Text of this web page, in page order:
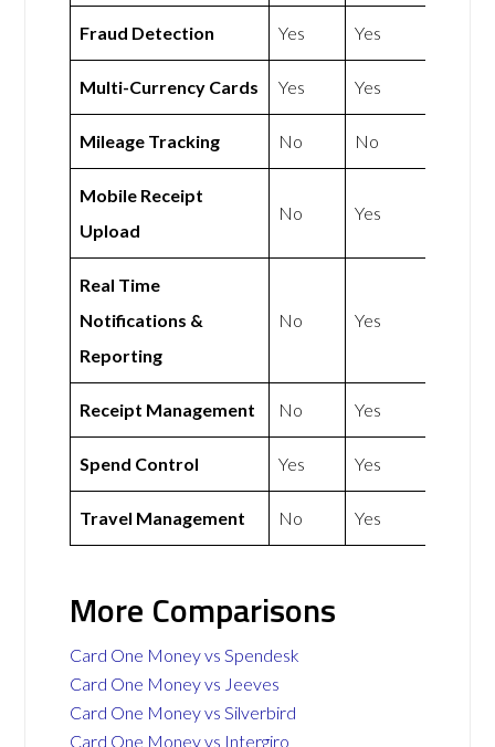
Fraud Detection Yes Yes
Multi-Currency Cards Yes Yes
Mileage Tracking No No
Mobile Receipt
Upload
No Yes
Real Time
Notifications &
Reporting
No Yes
Receipt Management No Yes
Spend Control Yes Yes
Travel Management No Yes
More Comparisons
Card One Money vs Spendesk
Card One Money vs Jeeves
Card One Money vs Silverbird
Card One Money vs Intergiro